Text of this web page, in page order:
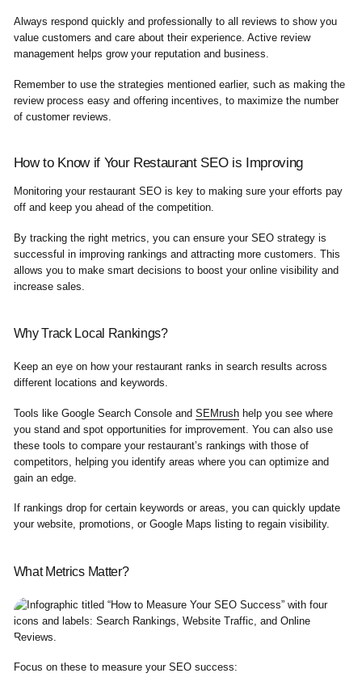
Always respond quickly and professionally to all reviews to show you
value customers and care about their experience. Active review
management helps grow your reputation and business.
Remember to use the strategies mentioned earlier, such as making the
review process easy and offering incentives, to maximize the number
of customer reviews.
How to Know if Your Restaurant SEO is Improving
Monitoring your restaurant SEO is key to making sure your efforts pay
off and keep you ahead of the competition.
By tracking the right metrics, you can ensure your SEO strategy is
successful in improving rankings and attracting more customers. This
allows you to make smart decisions to boost your online visibility and
increase sales.
Why Track Local Rankings?
Keep an eye on how your restaurant ranks in search results across
different locations and keywords.
Tools like Google Search Console and SEMrushhelp you see where
you stand and spot opportunities for improvement. You can also use
these tools to compare your restaurant’s rankings with those of
competitors, helping you identify areas where you can optimize and
gain an edge.
If rankings drop for certain keywords or areas, you can quickly update
your website, promotions, or Google Maps listing to regain visibility.
What Metrics Matter?
Focus on these to measure your SEO success: